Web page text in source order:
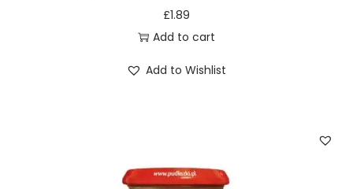
£1.89
Add to cart
Add to Wishlist